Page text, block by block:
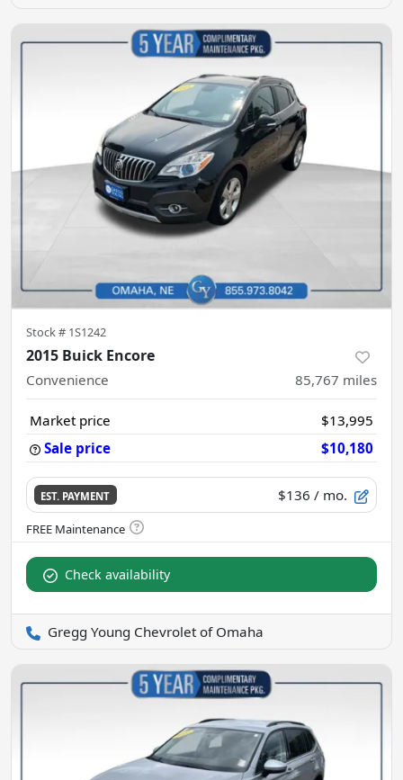
Stock # 1S1242
2015 Buick Encore
Convenience 85,767 miles
Market price
$13,995
Sale price
$10,180
EST. PAYMENT $136 / mo.
Check availability
Gregg Young Chevrolet of Omaha